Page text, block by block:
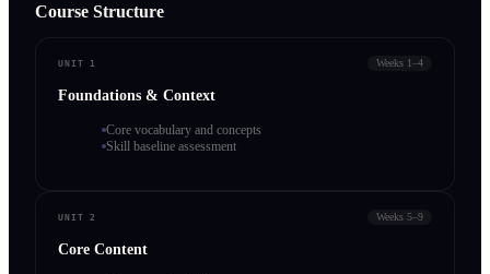
Course Structure
UNIT 1 Weeks 1–4
Foundations & Context
Core vocabulary and concepts
Skill baseline assessment
UNIT 2 Weeks 5–9
Core Content